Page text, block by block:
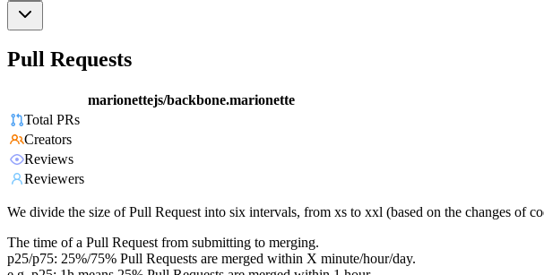
Pull Requests
marionettejs/backbone.marionette
Total PRs
Creators
Reviews
Reviewers
We divide the size of Pull Request into six intervals, from xs to xxl (based on the changes of
The time of a Pull Request from submitting to merging.
p25/p75: 25%/75% Pull Requests are merged within X minute/hour/day.